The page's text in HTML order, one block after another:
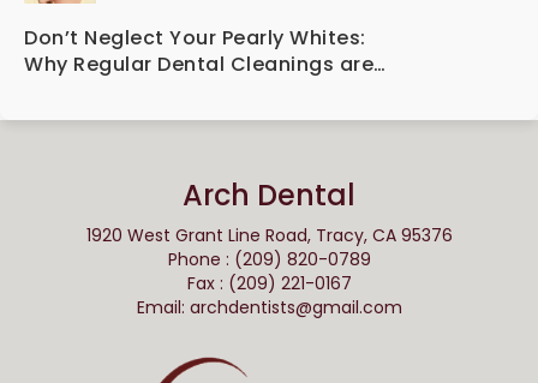
Don’t Neglect Your Pearly Whites:
Why Regular Dental Cleanings are
Arch Dental
1920 West Grant Line Road, Tracy, CA 95376
Phone : (209) 820-0789
Fax : (209) 221-0167
Email: archdentists@gmail.com